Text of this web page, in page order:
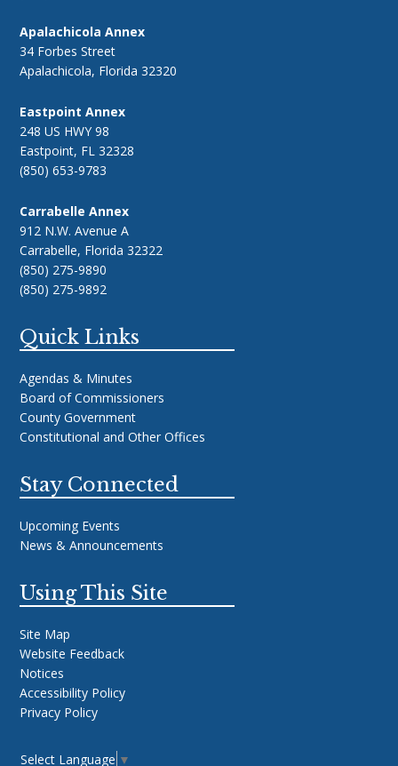
Apalachicola Annex
34 Forbes Street
Apalachicola, Florida 32320
Eastpoint Annex
248 US HWY 98
Eastpoint, FL 32328
(850) 653-9783
Carrabelle Annex
912 N.W. Avenue A
Carrabelle, Florida 32322
(850) 275-9890
(850) 275-9892
Quick Links
Agendas & Minutes
Board of Commissioners
County Government
Constitutional and Other Offices
Stay Connected
Upcoming Events
News & Announcements
Using This Site
Site Map
Website Feedback
Notices
Accessibility Policy
Privacy Policy
Select Language ▼